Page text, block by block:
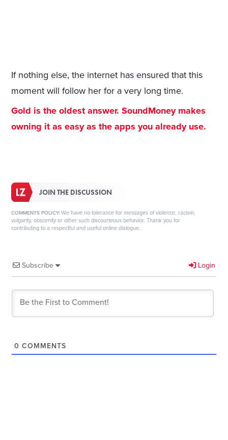
If nothing else, the internet has ensured that this
moment will follow her for a very long time.
Gold is the oldest answer. SoundMoney makes
owning it as easy as the apps you already use.
JOIN THE DISCUSSION
COMMENTS POLICY: We have no tolerance for messages of violence, racism,
vulgarity, obscenity or other such discourteous behavior. Thank you for
contributing to a respectful and useful online dialogue.
Subscribe Login
0 COMMENTS